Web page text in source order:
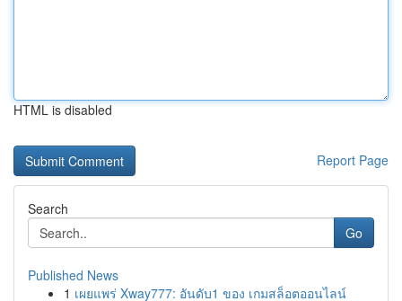
HTML is disabled
Report Page
Search
Go
Published News
1 เผยแพร่ Xway777: อันดับ1 ของ เกมสล็อตออนไลน์